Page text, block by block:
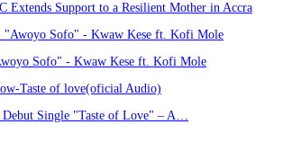
Extends Support to a Resilient Mother in Accra
Sofo" - Kwaw Kese ft. Kofi Mole
Debut Single "Taste of Love" – A…